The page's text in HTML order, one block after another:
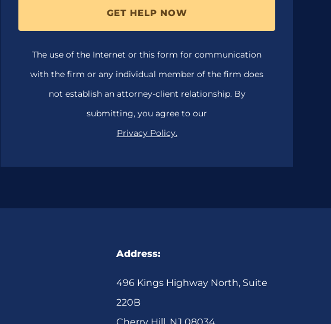
GET HELP NOW
The use of the Internet or this form for communication
with the firm or any individual member of the firm does
not establish an attorney-client relationship. By
submitting, you agree to our
Privacy Policy.
Address:
496 Kings Highway North, Suite
220B